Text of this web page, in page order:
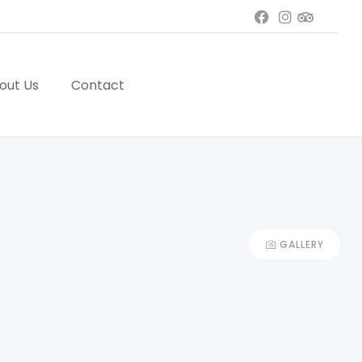
Us Contact
GALLERY